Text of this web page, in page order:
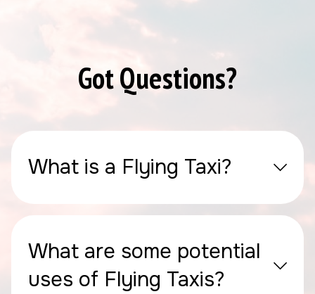
Got Questions?
What is a Flying Taxi?
What are some potential
uses of Flying Taxis?